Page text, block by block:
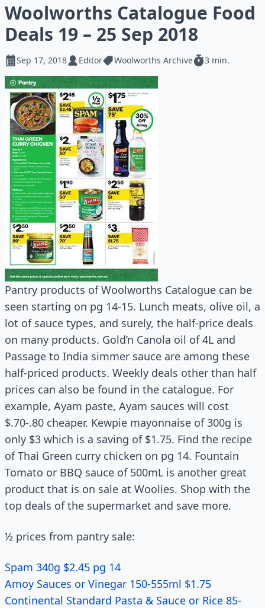
Woolworths Catalogue Food
Deals 19 – 25 Sep 2018
Sep 17, 2018 Editor Woolworths Archive 3 min.
Pantry products of Woolworths Catalogue can be
seen starting on pg 14-15. Lunch meats, olive oil, a
lot of sauce types, and surely, the half-price deals
on many products. Gold’n Canola oil of 4L and
Passage to India simmer sauce are among these
half-priced products. Weekly deals other than half
prices can also be found in the catalogue. For
example, Ayam paste, Ayam sauces will cost
$.70-.80 cheaper. Kewpie mayonnaise of 300g is
only $3 which is a saving of $1.75. Find the recipe
of Thai Green curry chicken on pg 14. Fountain
Tomato or BBQ sauce of 500mL is another great
product that is on sale at Woolies. Shop with the
top deals of the supermarket and save more.
½ prices from pantry sale:
Spam 340g $2.45 pg 14
Amoy Sauces or Vinegar 150-555ml $1.75
Continental Standard Pasta & Sauce or Rice 85-